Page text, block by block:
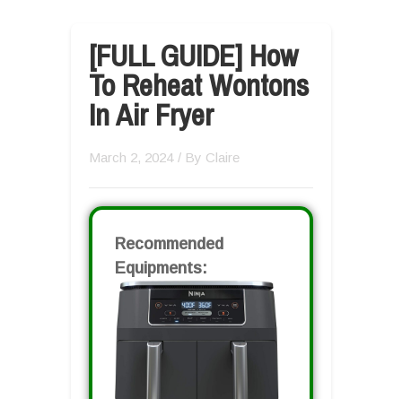
[FULL GUIDE] How
To Reheat Wontons
In Air Fryer
March 2, 2024 / By Claire
Recommended
Equipments: